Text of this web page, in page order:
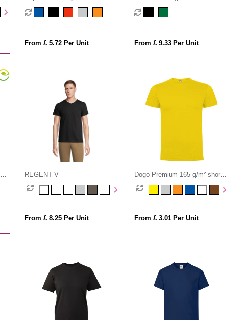
short sleeve t-shirt
From £ 5.72 Per Unit
washed women's t-shirt
From £ 9.33 Per Unit
REGENT V
From £ 8.25 Per Unit
Dogo Premium 165 g/m² short
sleeve men's t-shirt
From £ 3.01 Per Unit